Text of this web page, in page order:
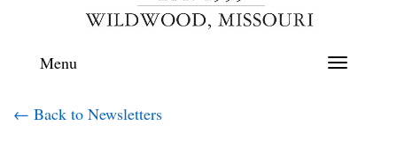
Toggle
Menu
← Back to Newsletters